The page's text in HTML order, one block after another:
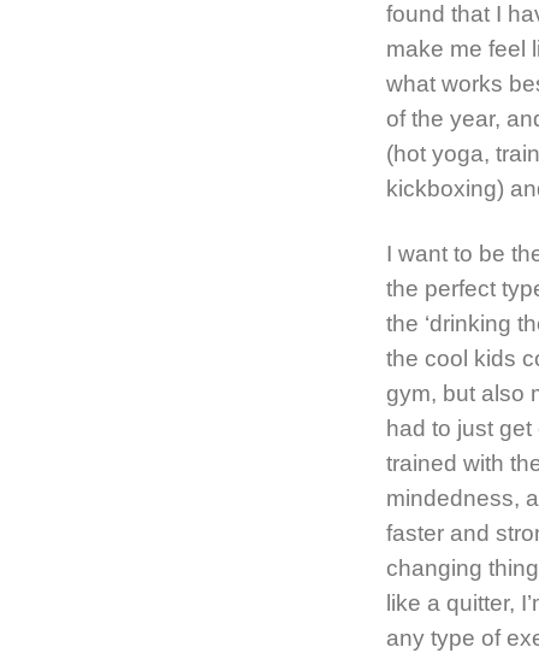
found that I
make me feel
what works
of the year,
(hot yoga,
kickboxing)
I want to be
the perfect
the ‘drinking
the cool kids
gym, but also
had to just
trained with
mindedness,
faster and
changing
like a quitter,
any type of